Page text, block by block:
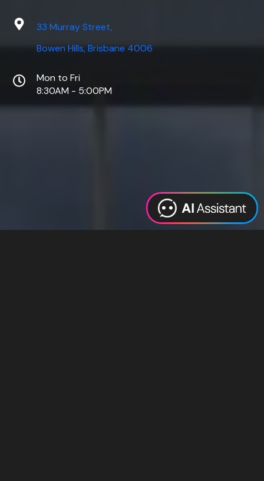
33 Murray Street,
Bowen Hills, Brisbane 4006
Mon to Fri
8:30AM - 5:00PM